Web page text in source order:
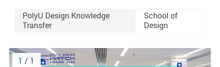
PolyU Design Knowledge
Transfer
School of
Design
1 / 1